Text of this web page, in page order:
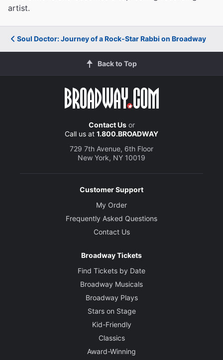
artist.
Soul Doctor: Journey of a Rock-Star Rabbi on Broadway
Back to Top
Contact Usor
Call us at 1.800.BROADWAY
729 7th Avenue, 6th Floor
New York, NY 10019
Customer Support
My Order
Frequently Asked Questions
Contact Us
Broadway Tickets
Find Tickets by Date
Broadway Musicals
Broadway Plays
Stars on Stage
Kid-Friendly
Classics
Award-Winning